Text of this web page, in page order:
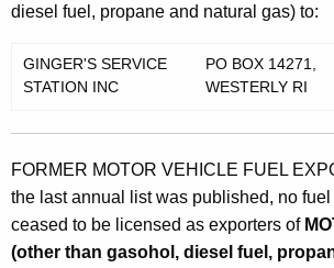
diesel fuel, propane and natural gas) to:
GINGER'S SERVICE
STATION INC
PO BOX 14271,
WESTERLY RI
FORMER MOTOR VEHICLE FUEL
the last annual list was published, no
ceased to be licensed as exporters of
(other than gasohol, diesel fuel,